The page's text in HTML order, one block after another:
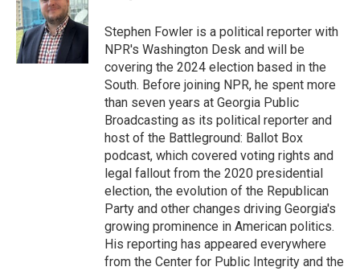
o
o
k
e
r
d
I
n
Stephen Fowler is a political reporter with
NPR's Washington Desk and will be
covering the 2024 election based in the
South. Before joining NPR, he spent more
than seven years at Georgia Public
Broadcasting as its political reporter and
host of the Battleground: Ballot Box
podcast, which covered voting rights and
legal fallout from the 2020 presidential
election, the evolution of the Republican
Party and other changes driving Georgia's
growing prominence in American politics.
His reporting has appeared everywhere
from the Center for Public Integrity and the